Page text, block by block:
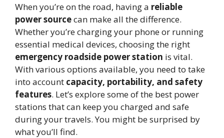
When you’re on the road, having a reliable
power sourcecan make all the difference.
Whether you’re charging your phone or running
essential medical devices, choosing the right
emergency roadside power station is vital.
With various options available, you need to take
into account capacity, portability, and safety
features. Let’s explore some of the best power
stations that can keep you charged and safe
during your travels. You might be surprised by
what you’ll find.